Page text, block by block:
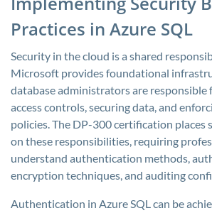
Practices in Azure SQL
Security in the cloud is a shared
Microsoft provides foundational
database administrators are responsible
access controls, securing data, and
policies. The DP-300 certification places
on these responsibilities, requiring
understand authentication methods,
encryption techniques, and auditing
Authentication in Azure SQL can be